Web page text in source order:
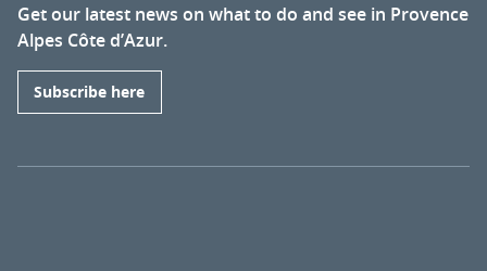
Get our latest news on what to do and see in Provence
Alpes Côte d’Azur.
Subscribe here